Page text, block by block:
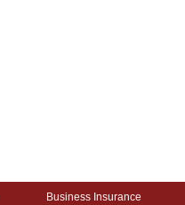
Business Insurance